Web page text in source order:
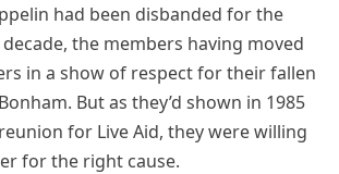
had been disbanded for the
the members having moved
in a show of respect for their fallen
But as they’d shown in 1985
for Live Aid, they were willing
for the right cause.